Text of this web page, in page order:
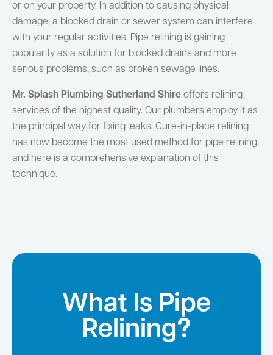
or on your property. In addition to causing physical
damage, a blocked drain or sewer system can interfere
with your regular activities. Pipe relining is gaining
popularity as a solution for blocked drains and more
serious problems, such as broken sewage lines.
Mr. Splash Plumbing Sutherland Shire offers relining
services of the highest quality. Our plumbers employ it as
the principal way for fixing leaks. Cure-in-place relining
has now become the most used method for pipe relining,
and here is a comprehensive explanation of this
technique.
What Is Pipe
Relining?